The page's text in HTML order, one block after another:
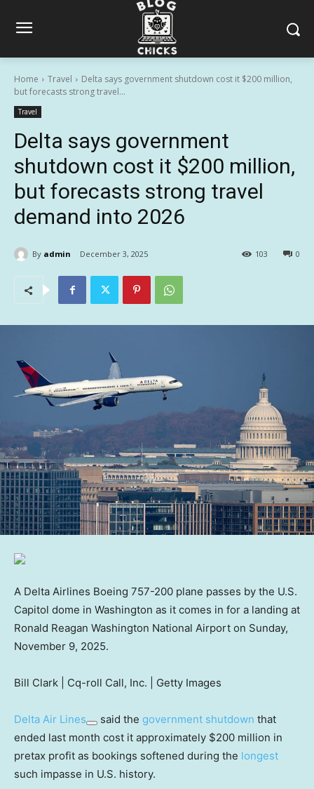
Home Travel
Delta says government shutdown cost it $200 million,
but forecasts strong travel...
Travel
Delta says government
shutdown cost it $200 million,
but forecasts strong travel
demand into 2026
By admin December 3, 2025 0
103
A Delta Airlines Boeing 757-200 plane passes by the U.S.
Capitol dome in Washington as it comes in for a landing at
Ronald Reagan Washington National Airport on Sunday,
November 9, 2025.
Bill Clark | Cq-roll Call, Inc. | Getty Images
Delta Air Lines said the government shutdown that
ended last month cost it approximately $200 million in
pretax profit as bookings softened during the longest
such impasse in U.S. history.